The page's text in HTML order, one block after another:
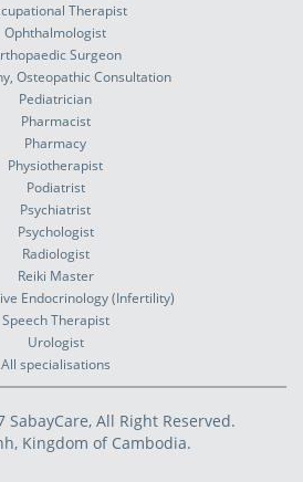
Therapist
Ophthalmologist
Surgeon
Osteopathic Consultation
Pediatrician
Pharmacist
Pharmacy
Physiotherapist
Podiatrist
Psychiatrist
Psychologist
Radiologist
Reiki Master
Endocrinology (Infertility)
Speech Therapist
Urologist
All specialisations
All Right Reserved.
Kingdom of Cambodia.